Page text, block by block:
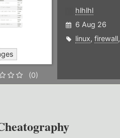
(0)
hlhlhl
6 Aug 26
linux, firewall,